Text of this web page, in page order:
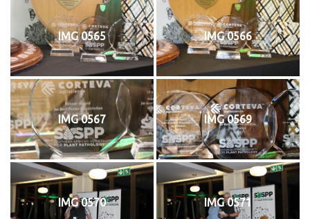
IMG 0565 IMG 0566
IMG 0567 IMG 0569
IMG 0570 IMG 0571